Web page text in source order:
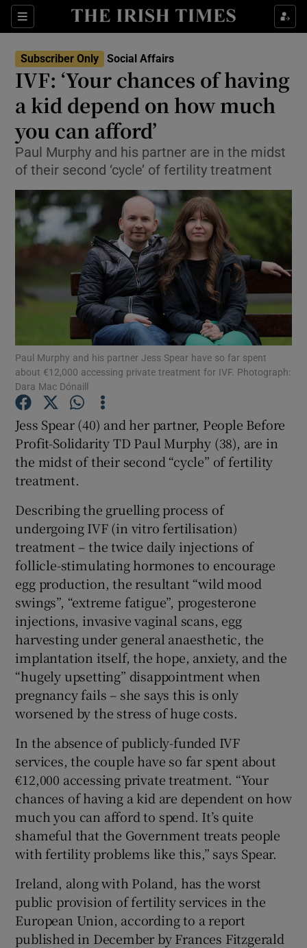
Sections
Show Culture sub sections
Show Technology sub sections
Show Motors sub sections
Show Podcasts sub sections
Show Gaeilge sub sections
Show Sponsored sub sections
Subscriber Only Social Affairs
IVF: ‘Your chances of having
a kid depend on how much
you can afford’
Paul Murphy and his partner are in the midst
of their second ‘cycle’ of fertility treatment
Paul Murphy and his partner Jess Spear have so far spent
about €12,000 accessing private treatment for IVF. Photograph:
Dara Mac Dónaill
Jess Spear (40) and her partner, People Before
Profit-Solidarity TD Paul Murphy (38), are in
the midst of their second “cycle” of fertility
treatment.
Describing the gruelling process of
undergoing IVF (in vitro fertilisation)
treatment – the twice daily injections of
follicle-stimulating hormones to encourage
egg production, the resultant “wild mood
swings”, “extreme fatigue”, progesterone
injections, invasive vaginal scans, egg
harvesting under general anaesthetic, the
implantation itself, the hope, anxiety, and the
“hugely upsetting” disappointment when
pregnancy fails – she says this is only
worsened by the stress of huge costs.
In the absence of publicly-funded IVF
services, the couple have so far spent about
€12,000 accessing private treatment. “Your
chances of having a kid are dependent on how
much you can afford to spend. It’s quite
shameful that the Government treats people
with fertility problems like this,” says Spear.
Ireland, along with Poland, has the worst
public provision of fertility services in the
European Union, according to a report
published in December by Frances Fitzgerald